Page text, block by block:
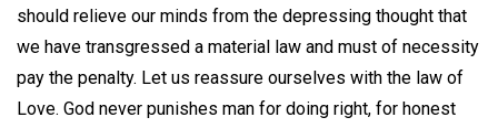
should relieve our minds from the depressing thought that
we have transgressed a material law and must of necessity
pay the penalty. Let us reassure ourselves with the law of
Love. God never punishes man for doing right, for honest